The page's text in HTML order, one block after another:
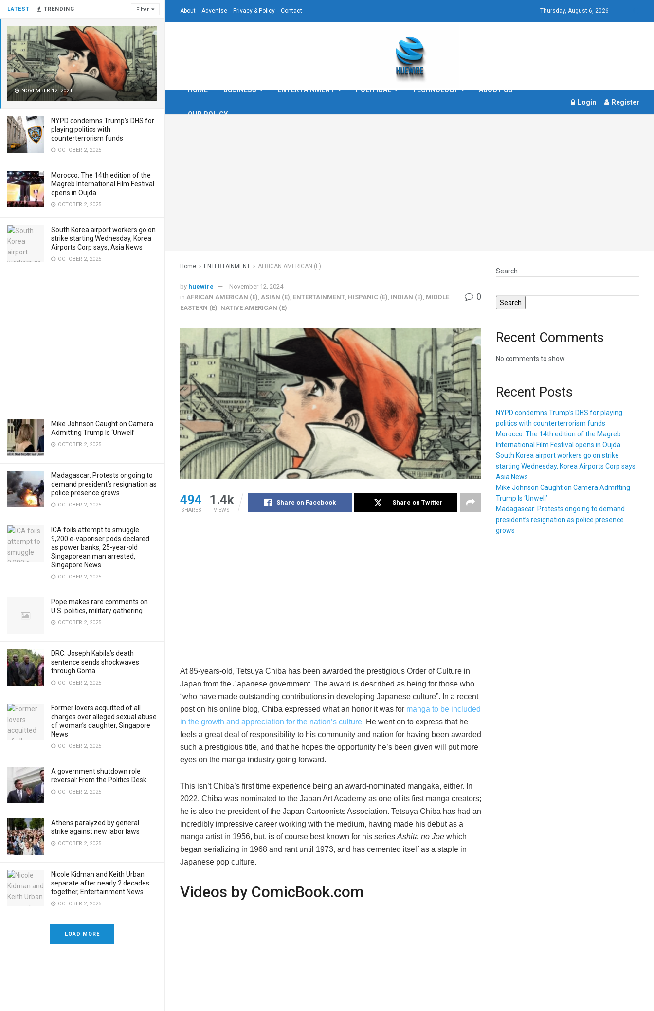
LATEST TRENDING Filter
NOVEMBER 12, 2024
NYPD condemns Trump’s DHS for
playing politics with
counterterrorism funds
OCTOBER 2, 2025
Morocco: The 14th edition of the
Magreb International Film Festival
opens in Oujda
OCTOBER 2, 2025
South Korea airport workers go on
strike starting Wednesday, Korea
Airports Corp says, Asia News
OCTOBER 2, 2025
Mike Johnson Caught on Camera
Admitting Trump Is ‘Unwell’
OCTOBER 2, 2025
Madagascar: Protests ongoing to
demand president’s resignation as
police presence grows
OCTOBER 2, 2025
ICA foils attempt to smuggle
9,200 e-vaporiser pods declared
as power banks, 25-year-old
Singaporean man arrested,
Singapore News
OCTOBER 2, 2025
Pope makes rare comments on
U.S. politics, military gathering
OCTOBER 2, 2025
DRC: Joseph Kabila’s death
sentence sends shockwaves
through Goma
OCTOBER 2, 2025
Former lovers acquitted of all
charges over alleged sexual abuse
of woman’s daughter, Singapore
News
OCTOBER 2, 2025
A government shutdown role
reversal: From the Politics Desk
OCTOBER 2, 2025
Athens paralyzed by general
strike against new labor laws
OCTOBER 2, 2025
Nicole Kidman and Keith Urban
separate after nearly 2 decades
together, Entertainment News
OCTOBER 2, 2025
LOAD MORE
About Advertise Privacy & Policy Contact Thursday, August 6, 2026
HOME BUSINESS ENTERTAINMENT POLITICAL TECHNOLOGY ABOUT US
OUR POLICY
Login Register
Home ENTERTAINMENT AFRICAN AMERICAN (E)
by huewire
November 12, 2024
in AFRICAN AMERICAN (E), ASIAN (E), ENTERTAINMENT, HISPANIC (E), INDIAN (E), MIDDLE
EASTERN (E), NATIVE AMERICAN (E)
0
494
SHARES
1.4k
VIEWS
Share on Facebook Share on Twitter
At 85-years-old, Tetsuya Chiba has been awarded the prestigious Order of Culture in
Japan from the Japanese government. The award is described as being for those who
“who have made outstanding contributions in developing Japanese culture”. In a recent
post on his online blog, Chiba expressed what an honor it was for manga to be included
in the growth and appreciation for the nation’s culture. He went on to express that he
feels a great deal of responsibility to his community and nation for having been awarded
such a prestigious title, and that he hopes the opportunity he’s been given will put more
eyes on the manga industry going forward.
This isn’t Chiba’s first time experience being an award-nominated mangaka, either. In
2022, Chiba was nominated to the Japan Art Academy as one of its first manga creators;
he is also the president of the Japan Cartoonists Association. Tetsuya Chiba has had an
incredibly impressive career working with the medium, having made his debut as a
manga artist in 1956, but, is of course best known for his series Ashita no Joe which
began serializing in 1968 and rant until 1973, and has cemented itself as a staple in
Japanese pop culture.
Videos by ComicBook.com
Search
Search
Recent Comments
No comments to show.
Recent Posts
NYPD condemns Trump’s DHS for playing
politics with counterterrorism funds
Morocco: The 14th edition of the Magreb
International Film Festival opens in Oujda
South Korea airport workers go on strike
starting Wednesday, Korea Airports Corp says,
Asia News
Mike Johnson Caught on Camera Admitting
Trump Is ‘Unwell’
Madagascar: Protests ongoing to demand
president’s resignation as police presence
grows